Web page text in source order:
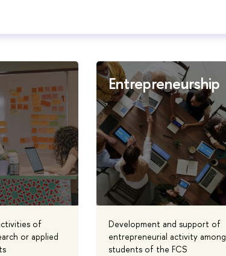
of
or applied
Entrepreneurship
Development and support of
entrepreneurial activity among
students of the FCS